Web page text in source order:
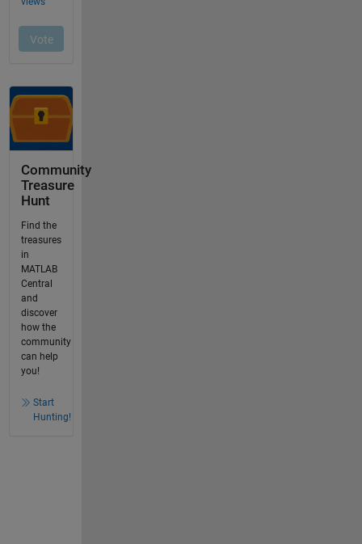
Community
Treasure
Hunt
Find the
treasures
in
MATLAB
Central
and
discover
how the
community
can help
you!
Start
Hunting!